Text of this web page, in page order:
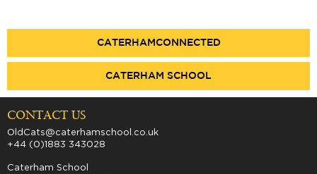
CATERHAMCONNECTED
CATERHAM SCHOOL
CONTACT US
OldCats@caterhamschool.co.uk
+44 (0)1883 343028
Caterham School